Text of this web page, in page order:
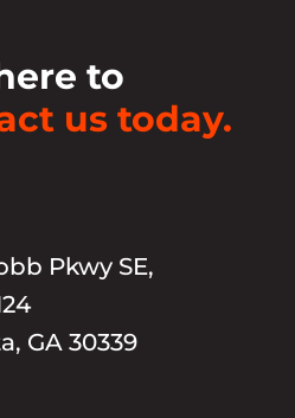
to
us today.
Pkwy SE,
GA 30339